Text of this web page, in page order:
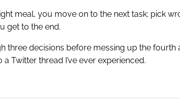
meal, you move on to the next task; pick
get to the end.
three decisions before messing up the fourth
Twitter thread I’ve ever experienced.